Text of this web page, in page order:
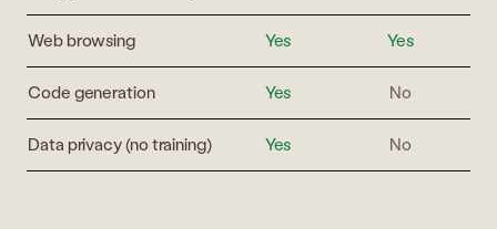
Web browsing Yes Yes
Code generation Yes No
Data privacy (no training) Yes No